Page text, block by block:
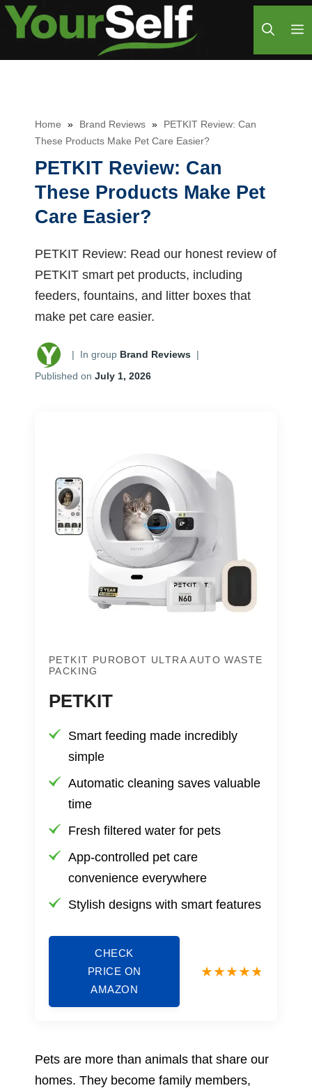
Skip
Home » Brand Reviews »
PETKIT Review: Can
These Products Make Pet Care Easier?
PETKIT Review: Can
These Products Make Pet
Care Easier?
PETKIT Review: Read our honest review of
PETKIT smart pet products, including
feeders, fountains, and litter boxes that
make pet care easier.
| In group Brand Reviews |
Published on July 1, 2026
PETKIT PUROBOT ULTRA AUTO WASTE
PACKING
PETKIT
Smart feeding made incredibly
simple
Automatic cleaning saves valuable
time
Fresh filtered water for pets
App-controlled pet care
convenience everywhere
Stylish designs with smart features
CHECK
PRICE ON
AMAZON
Pets are more than animals that share our
homes. They become family members,